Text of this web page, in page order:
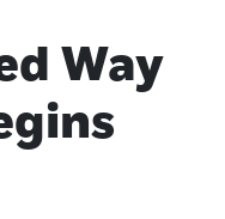
Way